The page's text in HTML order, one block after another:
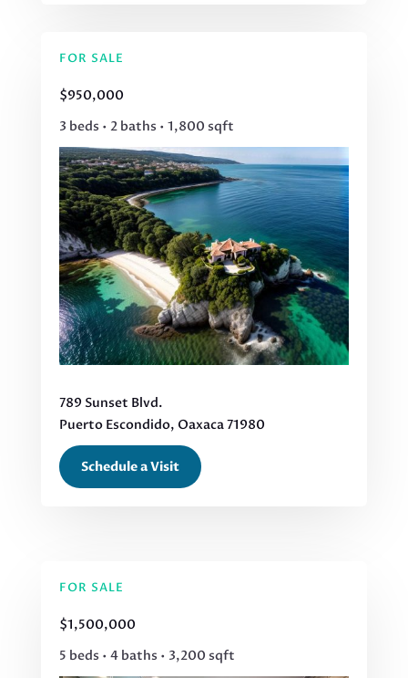
FOR SALE
$950,000
3 beds • 2 baths • 1,800 sqft
789 Sunset Blvd.
Puerto Escondido, Oaxaca 71980
Schedule a Visit
FOR SALE
$1,500,000
5 beds • 4 baths • 3,200 sqft